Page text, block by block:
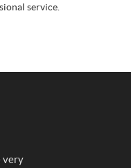
service.
very